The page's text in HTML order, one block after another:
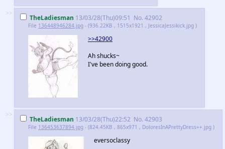
>>
TheLadiesman 13/03/28(Thu)09:51 No. 42902
File 136448946284.jpg - (936.22KB , 1515x1921 , JessicaJessikick.jpg )
>>42900
Ah shucks~
I've been doing good.
>>
TheLadiesman 13/03/28(Thu)22:52 No. 42903
File 136453637894.jpg - (824.45KB , 865x971 , DoloresInAPrettyDress++.jpg )
eversoclassy